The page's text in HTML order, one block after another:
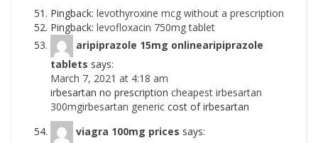
Pingback: levothyroxine mcg without a prescription
Pingback: levofloxacin 750mg tablet
aripiprazole 15mg onlinearipiprazole
tablets says:
March 7, 2021 at 4:18 am
irbesartan no prescription cheapest irbesartan
300mgirbesartan generic cost of irbesartan
viagra 100mg prices says: